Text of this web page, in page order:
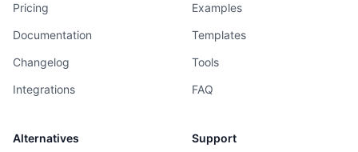
Pricing
Documentation
Changelog
Integrations
Examples
Templates
Tools
FAQ
Alternatives Support